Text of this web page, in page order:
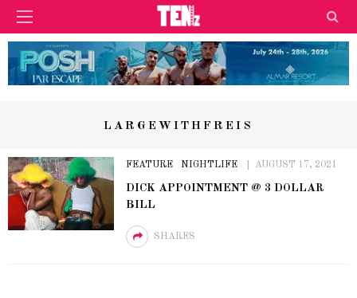
LARGEWITHFREIS
FEATURE NIGHTLIFE AUGUST 17, 2021
DICK APPOINTMENT @ 3 DOLLAR
BILL
SHARES